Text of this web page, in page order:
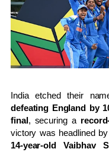
India etched their
defeating England by
final, securing a
victory was headlined
14-year-old Vaibhav